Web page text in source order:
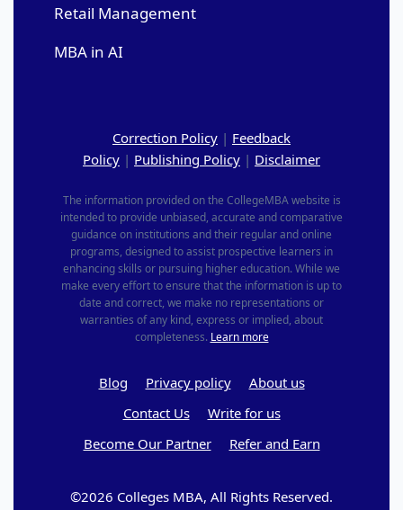
Retail Management
MBA in AI
Correction Policy | Feedback
Policy | Publishing Policy | Disclaimer
The information provided on the CollegeMBA website is
intended to provide unbiased, accurate and comparative
guidance on institutions and their regular and online
programs, designed to assist prospective learners in
enhancing skills or pursuing higher education. While we
make every effort to ensure that the information is up to
date and correct, we make no representations or
warranties of any kind, express or implied, about
completeness. Learn more
Blog Privacy policy
About us
Contact Us
Write for us
Become Our Partner
Refer and Earn
©2026 Colleges MBA, All Rights Reserved.